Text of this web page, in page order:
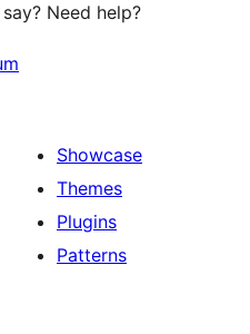
Need help?
Showcase
Themes
Plugins
Patterns